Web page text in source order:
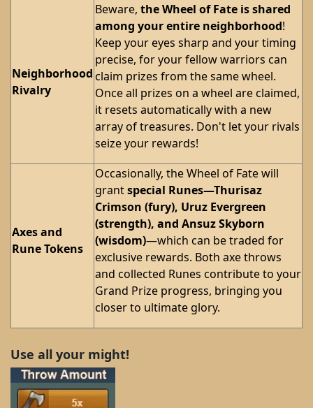
Neighborhood
Rivalry
Beware, the Wheel of Fate is shared
among your entire neighborhood!
Keep your eyes sharp and your timing
precise, for your fellow warriors can
claim prizes from the same wheel.
Once all prizes on a wheel are claimed,
it resets automatically with a new
array of treasures. Don't let your rivals
seize your rewards!
Axes and
Rune Tokens
Occasionally, the Wheel of Fate will
grantspecial Runes—Thurisaz
Crimson (fury), Uruz Evergreen
(strength), and Ansuz Skyborn
(wisdom)—which can be traded for
exclusive rewards. Both axe throws
and collected Runes contribute to your
Grand Prize progress, bringing you
closer to ultimate glory.
Use all your might!